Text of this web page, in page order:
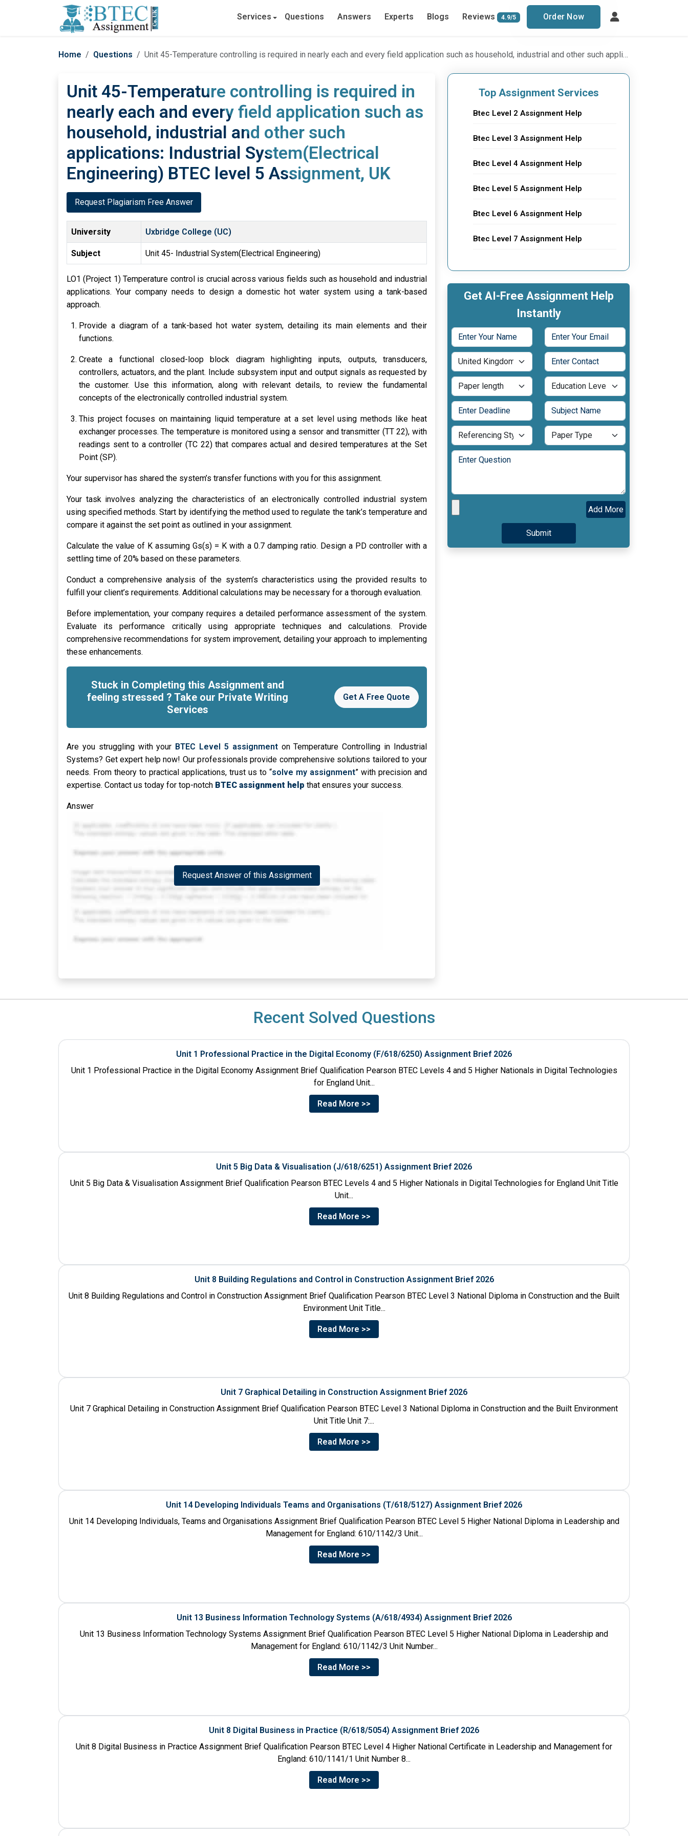
Services Questions Answers Experts Blogs Reviews 4.9/5 Order Now
Home Questions Unit 45-Temperature controlling is required in nearly each and every field application such as household, industrial and other such applications: Industrial System(Electrical Engineering) BTEC level 5 Assignment, UK
Unit 45-Temperature controlling is required in
nearly each and every field application such as
household, industrial and other such
applications: Industrial System(Electrical
Engineering) BTEC level 5 Assignment, UK
Request Plagiarism Free Answer
University Uxbridge College (UC)
Subject Unit 45- Industrial System(Electrical Engineering)
LO1 (Project 1) Temperature control is crucial across various fields such as household and industrial
applications. Your company needs to design a domestic hot water system using a tank-based
approach.
Provide a diagram of a tank-based hot water system, detailing its main elements and their
functions.
Create a functional closed-loop block diagram highlighting inputs, outputs, transducers,
controllers, actuators, and the plant. Include subsystem input and output signals as requested by
the customer. Use this information, along with relevant details, to review the fundamental
concepts of the electronically controlled industrial system.
This project focuses on maintaining liquid temperature at a set level using methods like heat
exchanger processes. The temperature is monitored using a sensor and transmitter (TT 22), with
readings sent to a controller (TC 22) that compares actual and desired temperatures at the Set
Point (SP).
Your supervisor has shared the system’s transfer functions with you for this assignment.
Your task involves analyzing the characteristics of an electronically controlled industrial system
using specified methods. Start by identifying the method used to regulate the tank’s temperature and
compare it against the set point as outlined in your assignment.
Calculate the value of K assuming Gs(s) = K with a 0.7 damping ratio. Design a PD controller with a
settling time of 20% based on these parameters.
Conduct a comprehensive analysis of the system’s characteristics using the provided results to
fulfill your client’s requirements. Additional calculations may be necessary for a thorough evaluation.
Before implementation, your company requires a detailed performance assessment of the system.
Evaluate its performance critically using appropriate techniques and calculations. Provide
comprehensive recommendations for system improvement, detailing your approach to implementing
these enhancements.
Stuck in Completing this Assignment and
feeling stressed ? Take our Private Writing
Services
Get A Free Quote
Are you struggling with your BTEC Level 5 assignmenton Temperature Controlling in Industrial
Systems? Get expert help now! Our professionals provide comprehensive solutions tailored to your
needs. From theory to practical applications, trust us to “solve my assignment” with precision and
expertise. Contact us today for top-notch BTEC assignment help that ensures your success.
Answer
Request Answer of this Assignment
Top Assignment Services
Btec Level 2 Assignment Help
Btec Level 3 Assignment Help
Btec Level 4 Assignment Help
Btec Level 5 Assignment Help
Btec Level 6 Assignment Help
Btec Level 7 Assignment Help
Get AI-Free Assignment Help
Instantly
Add More
Recent Solved Questions
Unit 1 Professional Practice in the Digital Economy (F/618/6250) Assignment Brief 2026
Unit 1 Professional Practice in the Digital Economy Assignment Brief Qualification Pearson BTEC Levels 4 and 5 Higher Nationals in Digital Technologies
for England Unit...
Read More >>
Unit 5 Big Data & Visualisation (J/618/6251) Assignment Brief 2026
Unit 5 Big Data & Visualisation Assignment Brief Qualification Pearson BTEC Levels 4 and 5 Higher Nationals in Digital Technologies for England Unit Title
Unit...
Read More >>
Unit 8 Building Regulations and Control in Construction Assignment Brief 2026
Unit 8 Building Regulations and Control in Construction Assignment Brief Qualification Pearson BTEC Level 3 National Diploma in Construction and the Built
Environment Unit Title...
Read More >>
Unit 7 Graphical Detailing in Construction Assignment Brief 2026
Unit 7 Graphical Detailing in Construction Assignment Brief Qualification Pearson BTEC Level 3 National Diploma in Construction and the Built Environment
Unit Title Unit 7:...
Read More >>
Unit 14 Developing Individuals Teams and Organisations (T/618/5127) Assignment Brief 2026
Unit 14 Developing Individuals, Teams and Organisations Assignment Brief Qualification Pearson BTEC Level 5 Higher National Diploma in Leadership and
Management for England: 610/1142/3 Unit...
Read More >>
Unit 13 Business Information Technology Systems (A/618/4934) Assignment Brief 2026
Unit 13 Business Information Technology Systems Assignment Brief Qualification Pearson BTEC Level 5 Higher National Diploma in Leadership and
Management for England: 610/1142/3 Unit Number...
Read More >>
Unit 8 Digital Business in Practice (R/618/5054) Assignment Brief 2026
Unit 8 Digital Business in Practice Assignment Brief Qualification Pearson BTEC Level 4 Higher National Certificate in Leadership and Management for
England: 610/1141/1 Unit Number 8...
Read More >>